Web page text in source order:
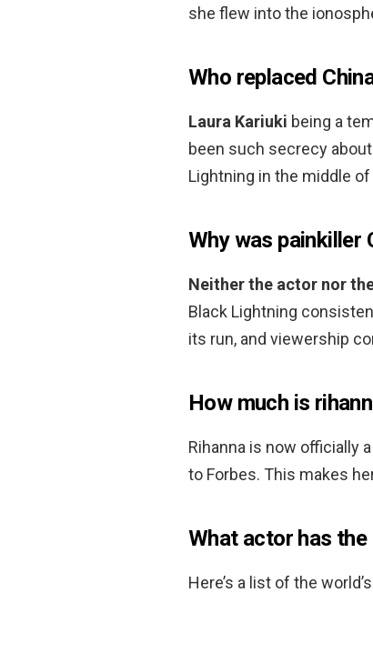
she flew into the
Who replaced
Laura Kariuki being a
been such secrecy
Lightning in the middle
Why was painkiller
Neither the actor nor
Black Lightning
its run, and viewership
How much is
Rihanna is now officially
to Forbes. This makes
What actor has
Here’s a list of the